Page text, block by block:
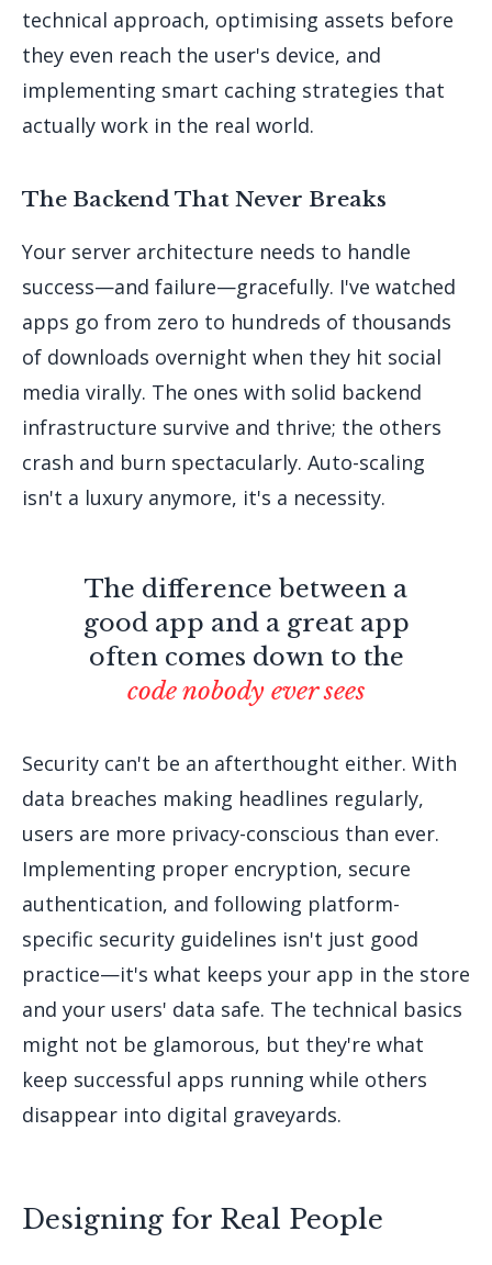
technical approach, optimising assets before
they even reach the user's device, and
implementing smart caching strategies that
actually work in the real world.
The Backend That Never Breaks
Your server architecture needs to handle
success—and failure—gracefully. I've watched
apps go from zero to hundreds of thousands
of downloads overnight when they hit social
media virally. The ones with solid backend
infrastructure survive and thrive; the others
crash and burn spectacularly. Auto-scaling
isn't a luxury anymore, it's a necessity.
The difference between a
good app and a great app
often comes down to the
code nobody ever sees
Security can't be an afterthought either. With
data breaches making headlines regularly,
users are more privacy-conscious than ever.
Implementing proper encryption, secure
authentication, and following platform-
specific security guidelines isn't just good
practice—it's what keeps your app in the store
and your users' data safe. The technical basics
might not be glamorous, but they're what
keep successful apps running while others
disappear into digital graveyards.
Designing for Real People